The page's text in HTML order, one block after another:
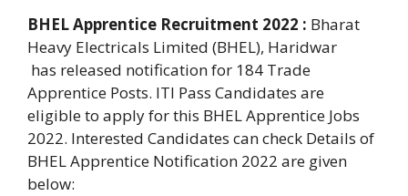
BHEL Apprentice Recruitment 2022 : Bharat
Heavy Electricals Limited (BHEL), Haridwar
has released notification for 184 Trade
Apprentice Posts. ITI Pass Candidates are
eligible to apply for this BHEL Apprentice Jobs
2022. Interested Candidates can check Details of
BHEL Apprentice Notification 2022 are given
below: